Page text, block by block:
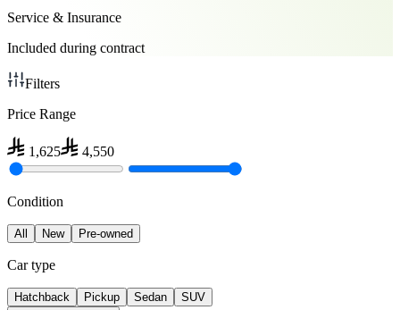
Service & Insurance
Included during contract
Filters
Price Range
1,625 4,550
Condition
All New Pre-owned
Car type
Hatchback Pickup Sedan SUV